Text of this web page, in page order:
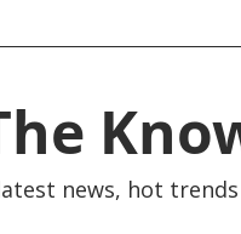
news, hot